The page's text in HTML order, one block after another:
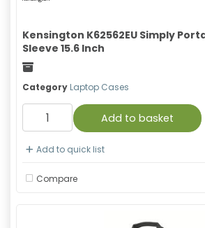
Kensington K62562EU Simply
Sleeve 15.6 Inch
Freight
Category Laptop Cases
Add to basket
Add to quick list
Compare